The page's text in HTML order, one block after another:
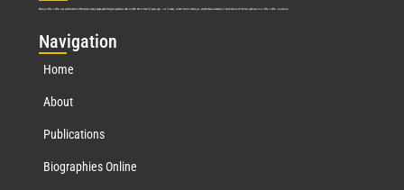
Marquis Who’s Who was established in 1898 and promptly began publishing biographical data in 1899. More than 127 years ago, our founder, Albert Nelson Marquis, established a standard of excellence with the first publication of Who’s Who in America.
Navigation
Home
About
Publications
Biographies Online